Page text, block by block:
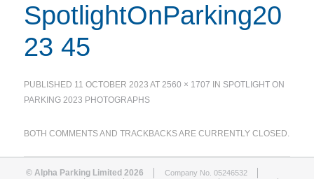
SpotlightOnParking20
23 45
PUBLISHED 11 OCTOBER 2023 AT2560 × 1707 IN SPOTLIGHT ON
PARKING 2023 PHOTOGRAPHS
BOTH COMMENTS AND TRACKBACKS ARE CURRENTLY CLOSED.
© Alpha Parking Limited 2026
Company No. 05246532